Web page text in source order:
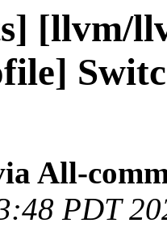
[llvm/
All-
PDT